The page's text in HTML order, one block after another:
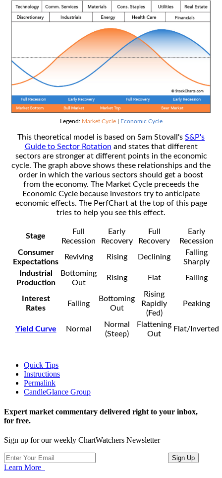
Legend: Market Cycle| Economic Cycle
This theoretical model is based on Sam Stovall's S&P's
Guide to Sector Rotation and states that different
sectors are stronger at different points in the economic
cycle. The graph above shows these relationships and the
order in which the various sectors should get a boost
from the economy. The Market Cycle preceeds the
Economic Cycle because investors try to anticipate
economic effects. The PerfChart at the top of this page
tries to help you see this effect.
Stage
Full
Recession
Early
Recovery
Full
Recovery
Early
Recession
Consumer
Expectations
Reviving Rising Declining
Falling
Sharply
Industrial
Production
Bottoming
Out
Rising Flat Falling
Interest
Rates
Falling
Bottoming
Out
Rising
Rapidly
(Fed)
Peaking
Yield Curve Normal
Normal
(Steep)
Flattening
Out
Flat/Inverted
Quick Tips
Instructions
Permalink
CandleGlance Group
Expert market commentary delivered right to your inbox,
for free.
Sign up for our weekly ChartWatchers Newsletter
Learn More